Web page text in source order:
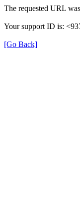
The requested URL
Your support ID is:
[Go Back]